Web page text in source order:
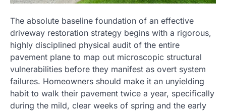
The absolute baseline foundation of an effective
driveway restoration strategy begins with a rigorous,
highly disciplined physical audit of the entire
pavement plane to map out microscopic structural
vulnerabilities before they manifest as overt system
failures. Homeowners should make it an unyielding
habit to walk their pavement twice a year, specifically
during the mild, clear weeks of spring and the early